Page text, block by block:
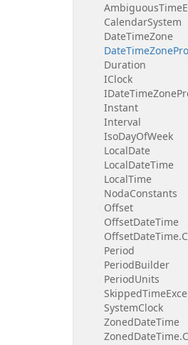
AmbiguousTime
CalendarSystem
DateTimeZone
DateTimeZone
Duration
IClock
IDateTimeZone
Instant
Interval
IsoDayOfWeek
LocalDate
LocalDateTime
LocalTime
NodaConstants
Offset
OffsetDateTime
OffsetDateTime.
Period
PeriodBuilder
PeriodUnits
SkippedTime
SystemClock
ZonedDateTime
ZonedDateTime.